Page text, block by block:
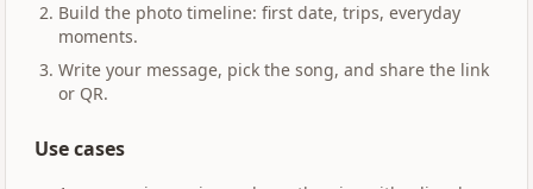
Build the photo timeline: first date, trips, everyday
moments.
Write your message, pick the song, and share the link
or QR.
Use cases